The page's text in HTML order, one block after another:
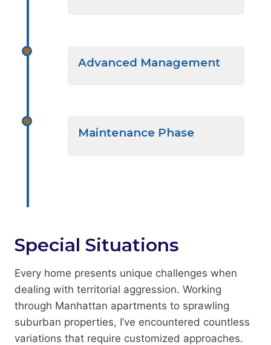
Advanced Management
Maintenance Phase
Special Situations
Every home presents unique challenges when
dealing with territorial aggression. Working
through Manhattan apartments to sprawling
suburban properties, I’ve encountered countless
variations that require customized approaches.